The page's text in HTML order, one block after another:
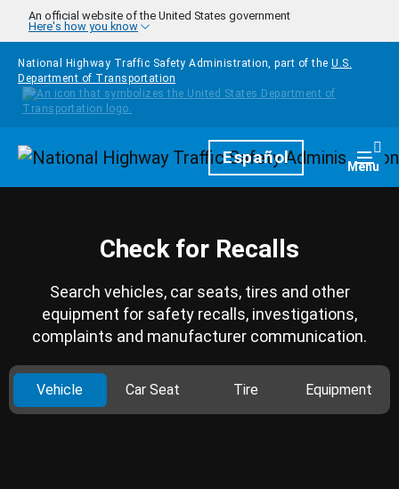
Skip to main content
An official website of the United States government
Here's how you know
National Highway Traffic Safety Administration, part of the U.S.
Department of Transportation
HomepageEspañol Menu
Check for Recalls
Search vehicles, car seats, tires and other
equipment for safety recalls, investigations,
complaints and manufacturer communication.
Vehicle Car Seat Tire Equipment